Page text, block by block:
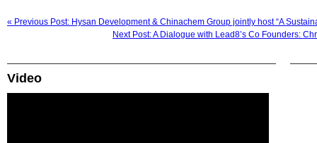
« Previous Post: Hysan Development & Chinachem Group jointly host “A
Next Post: A Dialogue with Lead8’s Co Founders:
Video